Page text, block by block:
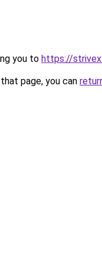
you to https://
page, you can